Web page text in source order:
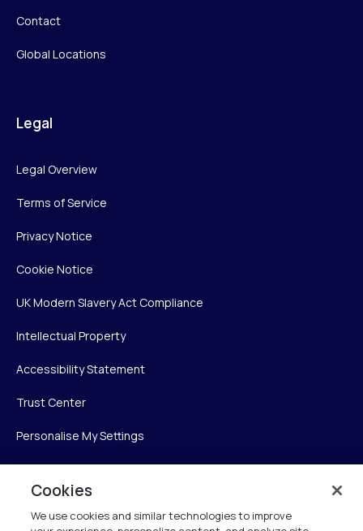
Contact
Global Locations
Legal
Legal Overview
Terms of Service
Privacy Notice
Cookie Notice
UK Modern Slavery Act Compliance
Intellectual Property
Accessibility Statement
Trust Center
Personalise My Settings
Cookies
We use cookies and similar technologies to improve